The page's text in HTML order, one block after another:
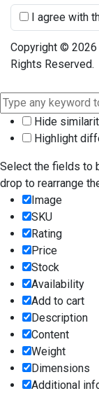
I agree with
Copyright © 2026
Rights Reserved.
Hide
Highlight
Select the fields to
drop to rearrange
Image
SKU
Rating
Price
Stock
Availability
Add to cart
Description
Content
Weight
Dimensions
Additional